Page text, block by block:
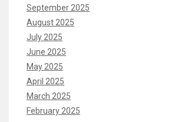
September 2025
August 2025
July 2025
June 2025
May 2025
April 2025
March 2025
February 2025